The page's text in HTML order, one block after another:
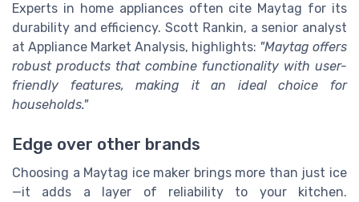
Experts in home appliances often cite Maytag for its
durability and efficiency. Scott Rankin, a senior analyst
at Appliance Market Analysis, highlights: "Maytag offers
robust products that combine functionality with user-
friendly features, making it an ideal choice for
households."
Edge over other brands
Choosing a Maytag ice maker brings more than just ice
—it adds a layer of reliability to your kitchen.